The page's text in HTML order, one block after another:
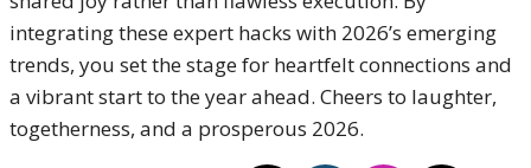
integrating these expert hacks with 2026’s emerging
trends, you set the stage for heartfelt connections and
a vibrant start to the year ahead. Cheers to laughter,
togetherness, and a prosperous 2026.